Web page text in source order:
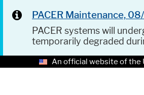
PACER Maintenance,
PACER systems will
temporarily degraded
An official website of the